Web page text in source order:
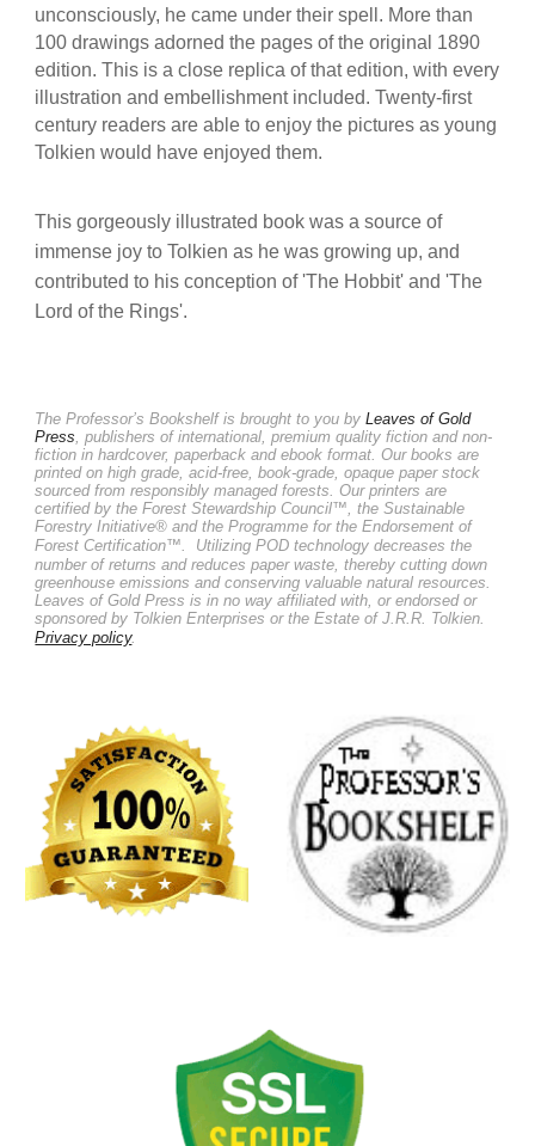
unconsciously, he came under their spell. More than
100 drawings adorned the pages of the original 1890
edition. This is a close replica of that edition, with every
illustration and embellishment included. Twenty-first
century readers are able to enjoy the pictures as young
Tolkien would have enjoyed them.
This gorgeously illustrated book was a source of
immense joy to Tolkien as he was growing up, and
contributed to his conception of 'The Hobbit' and 'The
Lord of the Rings'.
The Professor’s Bookshelf is brought to you byLeaves of Gold
Press, publishers of international, premium quality fiction and non-
fiction in hardcover, paperback and ebook format. Our books are
printed on high grade, acid-free, book-grade, opaque paper stock
sourced from responsibly managed forests. Our printers are
certified by the Forest Stewardship Council™, the Sustainable
Forestry Initiative® and the Programme for the Endorsement of
Forest Certification™.
Utilizing POD technology decreases the
number of returns and reduces paper waste, thereby cutting down
greenhouse emissions and conserving valuable natural resources.
Leaves of Gold Press is in no way affiliated with, or endorsed or
sponsored by Tolkien Enterprises or the Estate of J.R.R. Tolkien.
Privacy policy.